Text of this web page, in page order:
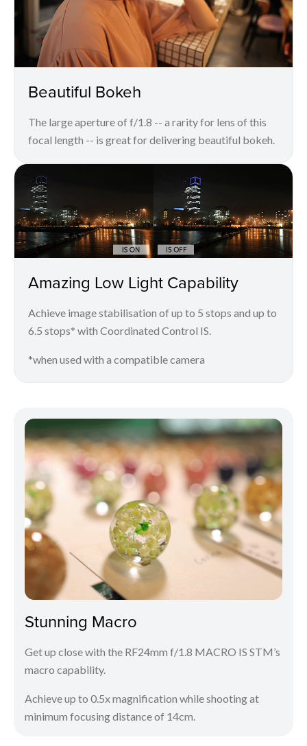
Beautiful Bokeh
The large aperture of f/1.8 -- a rarity for lens of this
focal length -- is great for delivering beautiful bokeh.
Amazing Low Light Capability
Achieve image stabilisation of up to 5 stops and up to
6.5 stops* with Coordinated Control IS.
*when used with a compatible camera
Stunning Macro
Get up close with the RF24mm f/1.8 MACRO IS STM’s
macro capability.
Achieve up to 0.5x magnification while shooting at
minimum focusing distance of 14cm.